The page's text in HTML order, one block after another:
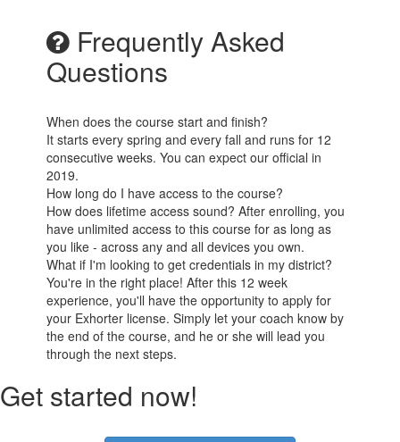
Frequently Asked
Questions
When does the course start and finish?
It starts every spring and every fall and runs for 12
consecutive weeks. You can expect our official in
2019.
How long do I have access to the course?
How does lifetime access sound? After enrolling, you
have unlimited access to this course for as long as
you like - across any and all devices you own.
What if I'm looking to get credentials in my district?
You're in the right place! After this 12 week
experience, you'll have the opportunity to apply for
your Exhorter license. Simply let your coach know by
the end of the course, and he or she will lead you
through the next steps.
Get started now!